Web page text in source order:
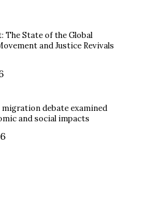
The State of the Global
and Justice Revivals
migration debate examined
and social impacts